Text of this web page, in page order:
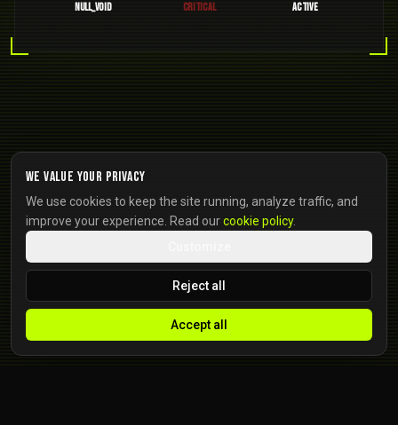
NULL_VOID CRITICAL ACTIVE
We value your privacy
We use cookies to keep the site running, analyze traffic, and
improve your experience. Read ourcookie policy.
Reject all
Accept all